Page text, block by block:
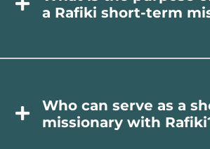
a Rafiki short-term
Who can serve as a
missionary with